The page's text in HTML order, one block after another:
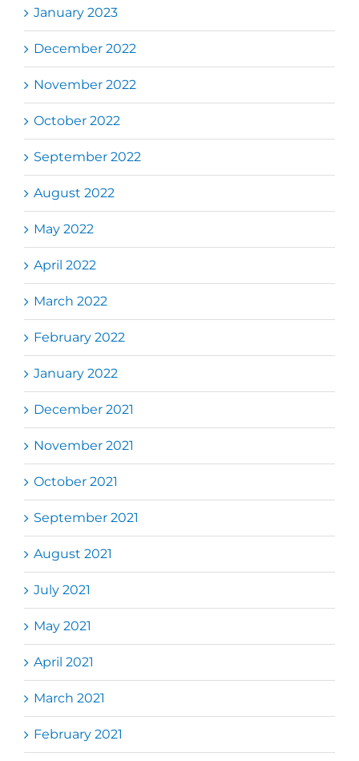
January 2023
December 2022
November 2022
October 2022
September 2022
August 2022
May 2022
April 2022
March 2022
February 2022
January 2022
December 2021
November 2021
October 2021
September 2021
August 2021
July 2021
May 2021
April 2021
March 2021
February 2021